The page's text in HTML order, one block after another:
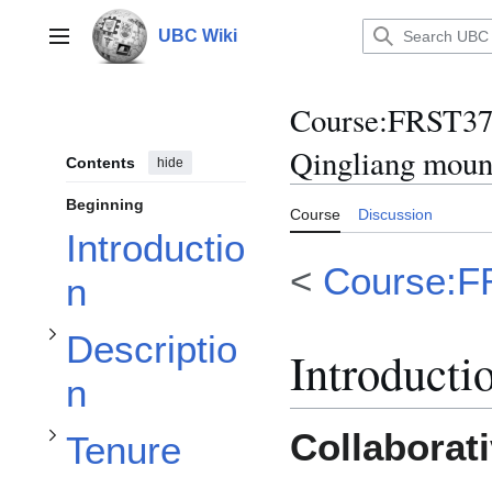
contentMain menu UBC Wiki
Contents hide
Beginning
Introductio
n
Descriptio
n
Toggle Description subsection
Tenure
Toggle Tenure arrangements subsection
Course:
Qingliang
Course Discussion
<